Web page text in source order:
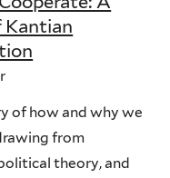
Kantian
of how and why we
from
theory, and